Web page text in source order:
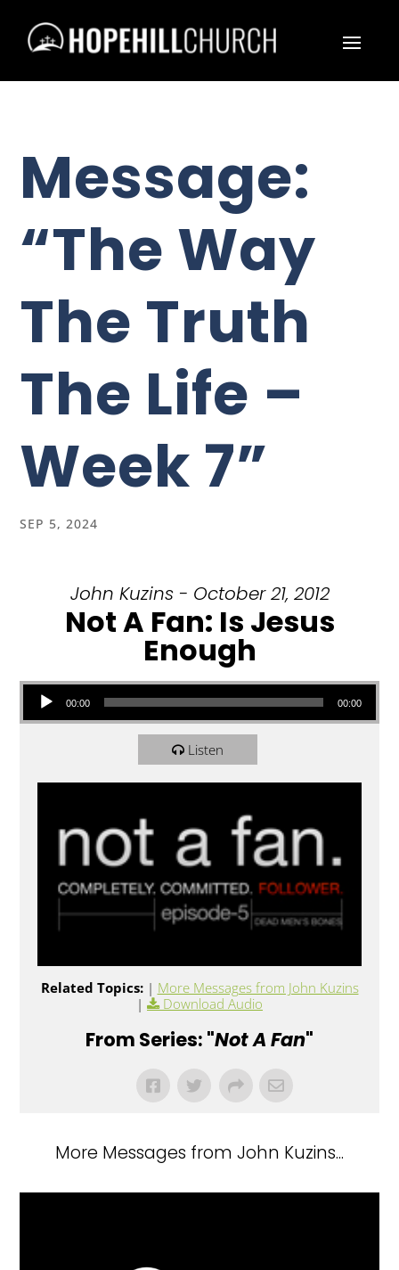
Message:
“The Way
The Truth
The Life –
Week 7”
SEP 5, 2024
John Kuzins - October 21, 2012
Not A Fan: Is Jesus
Enough
Audio Player
00:00 00:00
Listen
Related Topics: | More Messages from John Kuzins
|
Download Audio
From Series: "Not A Fan"
More Messages from John Kuzins...